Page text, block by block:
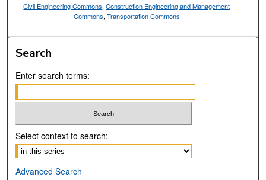
Civil Engineering Commons,Construction Engineering and Management
Commons, Transportation Commons
Search
Enter search terms:
Select context to search:
Advanced Search